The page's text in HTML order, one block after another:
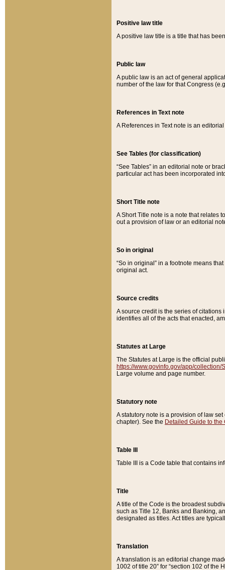
Positive law title
A positive law title is a title that has
Public law
A public law is an act of general
number of the law for that Congress
References in Text note
A References in Text note is an
See Tables (for classification)
“See Tables” in an editorial note or
particular act has been incorporated
Short Title note
A Short Title note is a note that relates
out a provision of law or an editorial
So in original
“So in original” in a footnote means
original act.
Source credits
A source credit is the series of
identifies all of the acts that enacted,
Statutes at Large
The Statutes at Large is the official
https://www.govinfo.gov/app/collection/
Large volume and page number.
Statutory note
A statutory note is a provision of law
chapter). See the Detailed Guide to the
Table III
Table III is a Code table that contains
Title
A title of the Code is the broadest
such as Title 12, Banks and Banking,
designated as titles. Act titles are
Translation
A translation is an editorial change
1002 of title 20” for “section 102 of the